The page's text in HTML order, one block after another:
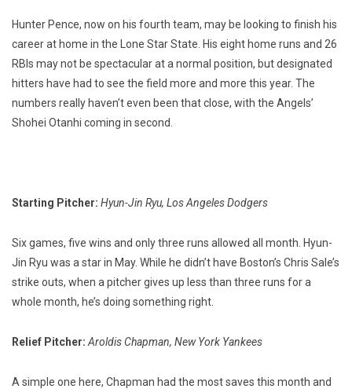
Hunter Pence, now on his fourth team, may be looking to finish his
career at home in the Lone Star State. His eight home runs and 26
RBIs may not be spectacular at a normal position, but designated
hitters have had to see the field more and more this year. The
numbers really haven’t even been that close, with the Angels’
Shohei Otanhi coming in second.
Starting Pitcher: Hyun-Jin Ryu, Los Angeles Dodgers
Six games, five wins and only three runs allowed all month. Hyun-
Jin Ryu was a star in May. While he didn’t have Boston’s Chris Sale’s
strike outs, when a pitcher gives up less than three runs for a
whole month, he’s doing something right.
Relief Pitcher: Aroldis Chapman, New York Yankees
A simple one here, Chapman had the most saves this month and